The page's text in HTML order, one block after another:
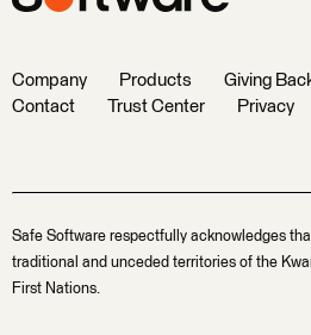
Company Products Giving
Contact
Trust Center Privacy
Safe Software respectfully acknowledges
traditional and unceded territories of the
First Nations.